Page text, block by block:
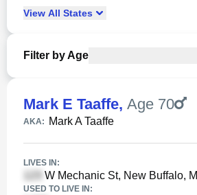
View All States
Filter by Age
Mark E Taaffe, Age 70
AKA: Mark A Taaffe
LIVES IN:
W Mechanic St, New Buffalo, MI
USED TO LIVE IN: